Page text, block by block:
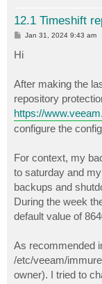
12.1 Timeshift
P
s
t
Jan 31, 2024 9:43 am
Hi
After making the
repository
https://
configure the
For context, my
to saturday and
backups and
During the week
default value of
As recommended
/etc/veeam/
owner). I tried to